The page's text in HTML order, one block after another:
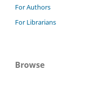
For Authors
For Librarians
Browse